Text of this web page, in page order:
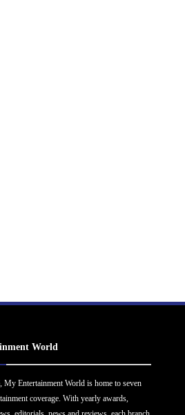
World
My Entertainment World is home to seven
coverage. With yearly awards,